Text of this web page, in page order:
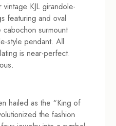
KJL girandole-
featuring and oval
surmount
style pendant. All
is near-perfect.
hailed as the “King of
the fashion